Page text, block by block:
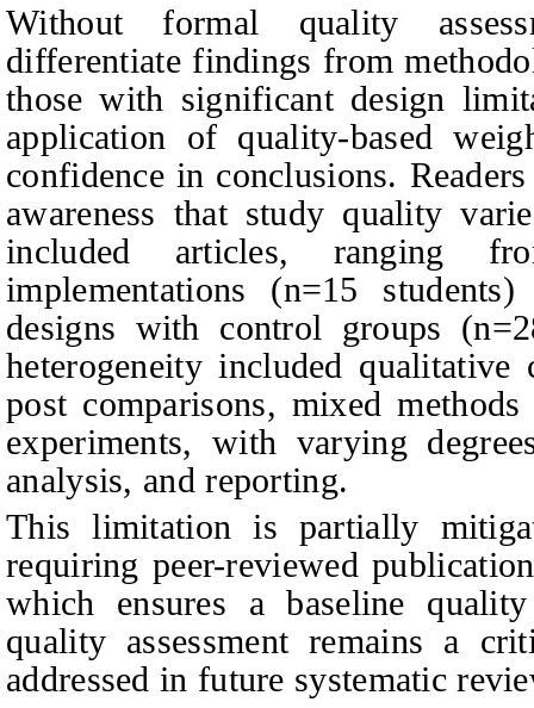
Without formal quality
differentiate findings from
those with significant design
application of quality-based
confidence in conclusions.
awareness that study quality
included articles, ranging
implementations (n=15
designs with control groups
heterogeneity included qualitative
post comparisons, mixed
experiments, with varying
analysis, and reporting.
This limitation is partially
requiring peer-reviewed
which ensures a baseline
quality assessment remains a
addressed in future systematic